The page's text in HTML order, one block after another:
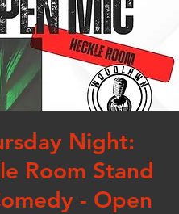
Night:
Room Stand
- Open